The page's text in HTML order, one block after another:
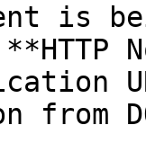
is